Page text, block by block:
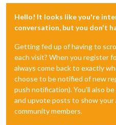
Hello! It looks like you're
conversation, but you don't
Getting fed up of having to
each visit? When you register
always come back to exactly
choose to be notified of new
push notification). You'll also
and upvote posts to show
community members.